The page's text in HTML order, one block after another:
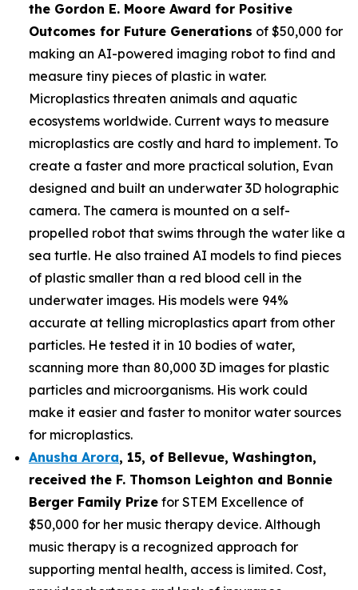
the Gordon E. Moore Award for Positive
Outcomes for Future Generations of $50,000 for
making an AI-powered imaging robot to find and
measure tiny pieces of plastic in water.
Microplastics threaten animals and aquatic
ecosystems worldwide. Current ways to measure
microplastics are costly and hard to implement. To
create a faster and more practical solution, Evan
designed and built an underwater 3D holographic
camera. The camera is mounted on a self-
propelled robot that swims through the water like a
sea turtle. He also trained AI models to find pieces
of plastic smaller than a red blood cell in the
underwater images. His models were 94%
accurate at telling microplastics apart from other
particles. He tested it in 10 bodies of water,
scanning more than 80,000 3D images for plastic
particles and microorganisms. His work could
make it easier and faster to monitor water sources
for microplastics.
Anusha Arora, 15, of Bellevue, Washington,
received the F. Thomson Leighton and Bonnie
Berger Family Prize for STEM Excellence of
$50,000 for her music therapy device. Although
music therapy is a recognized approach for
supporting mental health, access is limited. Cost,